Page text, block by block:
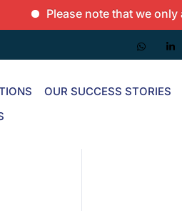
Please note that we only
OUR SUCCESS STORIES